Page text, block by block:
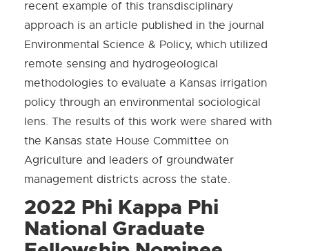
recent example of this transdisciplinary
approach is an article published in the journal
Environmental Science & Policy, which utilized
remote sensing and hydrogeological
methodologies to evaluate a Kansas irrigation
policy through an environmental sociological
lens. The results of this work were shared with
the Kansas state House Committee on
Agriculture and leaders of groundwater
management districts across the state.
2022 Phi Kappa Phi
National Graduate